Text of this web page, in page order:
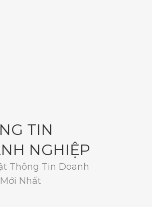
TIN
NGHIỆP
Thông Tin Doanh
Nhất